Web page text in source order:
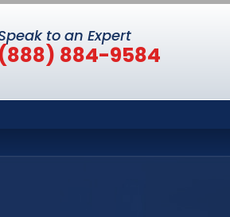
to an Expert
(888) 884-9584